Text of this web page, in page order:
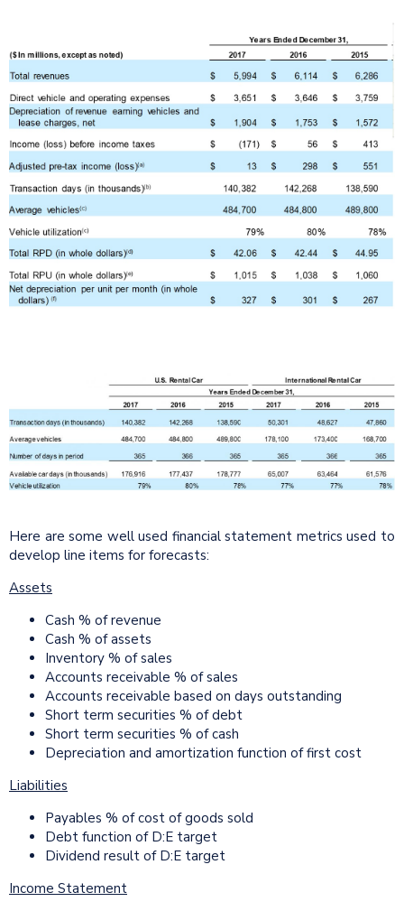
Here are some well used financial statement metrics used to
develop line items for forecasts:
Assets
Cash % of revenue
Cash % of assets
Inventory % of sales
Accounts receivable % of sales
Accounts receivable based on days outstanding
Short term securities % of debt
Short term securities % of cash
Depreciation and amortization function of first cost
Liabilities
Payables % of cost of goods sold
Debt function of D:E target
Dividend result of D:E target
Income Statement